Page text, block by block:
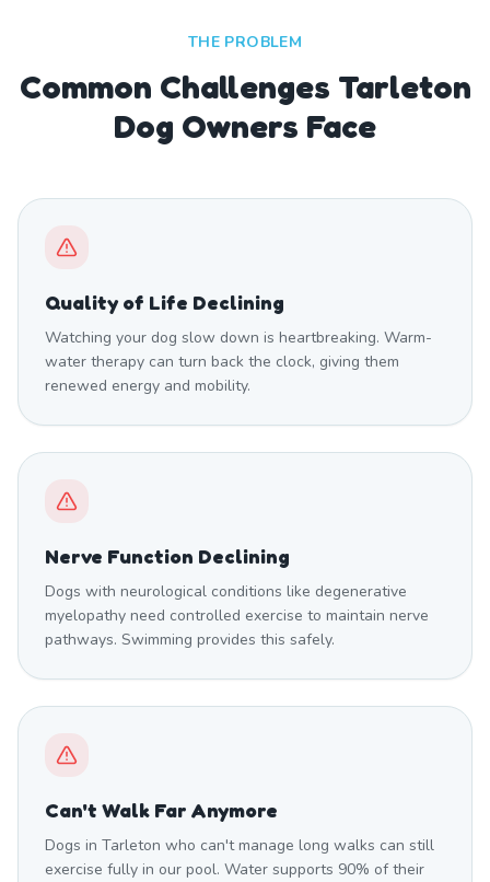
THE PROBLEM
Common Challenges Tarleton
Dog Owners Face
Quality of Life Declining
Watching your dog slow down is heartbreaking. Warm-
water therapy can turn back the clock, giving them
renewed energy and mobility.
Nerve Function Declining
Dogs with neurological conditions like degenerative
myelopathy need controlled exercise to maintain nerve
pathways. Swimming provides this safely.
Can't Walk Far Anymore
Dogs in Tarleton who can't manage long walks can still
exercise fully in our pool. Water supports 90% of their